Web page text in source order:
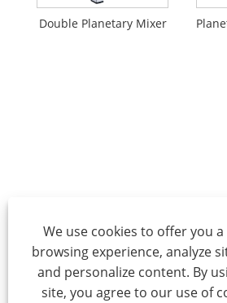
Double Planetary Mixer
We use cookies to offer you
browsing experience, analyze
and personalize content. By
site, you agree to our use of